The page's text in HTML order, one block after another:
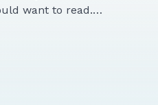
want to read.…